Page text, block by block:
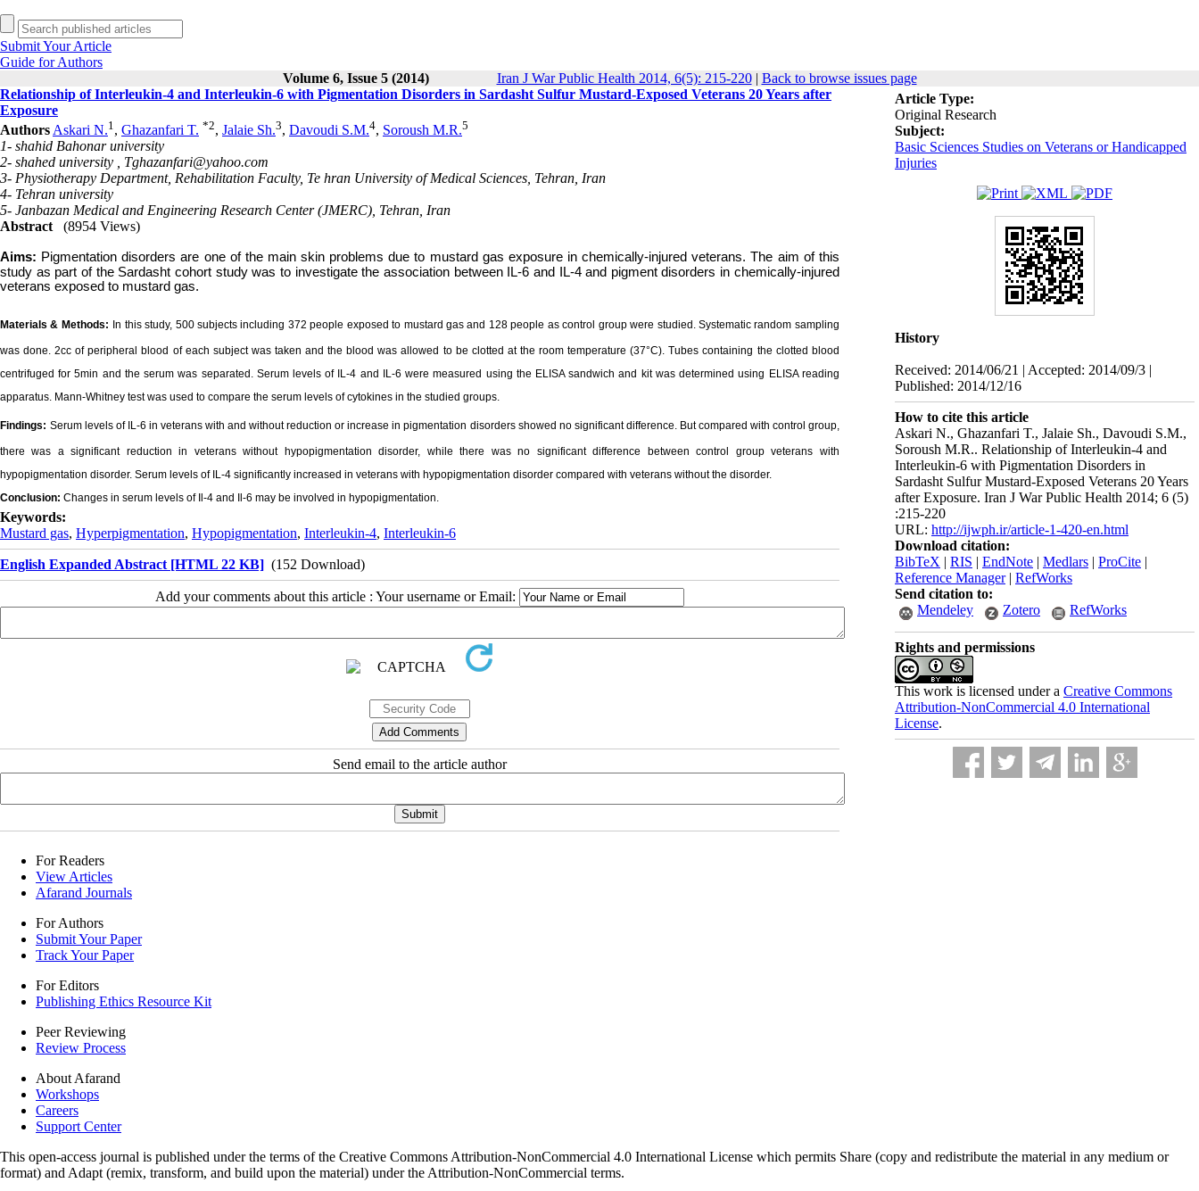
Submit Your Article
Guide for Authors
Volume 6, Issue 5 (2014)
Iran J War Public Health 2014, 6(5): 215-220| Back to browse issues page
Article Type:
Original Research
Subject:
Basic Sciences Studies on Veterans or Handicapped
Injuries
History
Received: 2014/06/21 | Accepted: 2014/09/3 |
Published: 2014/12/16
How to cite this article
Askari N., Ghazanfari T., Jalaie Sh., Davoudi S.M.,
Soroush M.R.. Relationship of Interleukin-4 and
Interleukin-6 with Pigmentation Disorders in
Sardasht Sulfur Mustard-Exposed Veterans 20 Years
after Exposure. Iran J War Public Health 2014; 6 (5)
:215-220
URL: http://ijwph.ir/article-1-420-en.html
Download citation:
BibTeX | RIS | EndNote | Medlars | ProCite |
Reference Manager| RefWorks
Send citation to:
Mendeley
Zotero RefWorks
Rights and permissions
This work is licensed under a Creative Commons
Attribution-NonCommercial 4.0 International
License.
Relationship of Interleukin-4 and Interleukin-6 with Pigmentation Disorders in Sardasht Sulfur Mustard-Exposed Veterans 20 Years after
Exposure
Authors Askari N.1, Ghazanfari T. *2, Jalaie Sh.3, Davoudi S.M.4, Soroush M.R.5
1- shahid Bahonar university
2- shahed university , Tghazanfari@yahoo.com
3- Physiotherapy Department, Rehabilitation Faculty, Te hran University of Medical Sciences, Tehran, Iran
4- Tehran university
5- Janbazan Medical and Engineering Research Center (JMERC), Tehran, Iran
Abstract
(8954 Views)
Aims: Pigmentation disorders are one of the main skin problems due to mustard gas exposure in chemically-injured veterans. The aim of this
study as part of the Sardasht cohort study was to investigate the association between IL-6 and IL-4 and pigment disorders in chemically-injured
veterans exposed to mustard gas.
Materials & Methods: In this study, 500 subjects including 372 people exposed to mustard gas and 128 people as control group were studied. Systematic random sampling
was done. 2cc of peripheral blood of each subject was taken and the blood was allowed to be clotted at the room temperature (37°C). Tubes containing the clotted blood
centrifuged for 5min and the serum was separated. Serum levels of IL-4 and IL-6 were measured using the ELISA sandwich and kit was determined using ELISA reading
apparatus. Mann-Whitney test was used to compare the serum levels of cytokines in the studied groups.
Findings: Serum levels of IL-6 in veterans with and without reduction or increase in pigmentation disorders showed no significant difference. But compared with control group,
there was a significant reduction in veterans without hypopigmentation disorder, while there was no significant difference between control group veterans with
hypopigmentation disorder. Serum levels of IL-4 significantly increased in veterans with hypopigmentation disorder compared with veterans without the disorder.
Conclusion: Changes in serum levels of Il-4 and Il-6 may be involved in hypopigmentation.
Keywords:
Mustard gas, Hyperpigmentation, Hypopigmentation, Interleukin-4, Interleukin-6
English Expanded Abstract [HTML 22 KB] (152 Download)
Add your comments about this article : Your username or Email:
Send email to the article author
For Readers
View Articles
Afarand Journals
For Authors
Submit Your Paper
Track Your Paper
For Editors
Publishing Ethics Resource Kit
Peer Reviewing
Review Process
About Afarand
Workshops
Careers
Support Center
This open-access journal is published under the terms of the Creative Commons Attribution-NonCommercial 4.0 International License which permits Share (copy and redistribute the material in any medium or
format) and Adapt (remix, transform, and build upon the material) under the Attribution-NonCommercial terms.